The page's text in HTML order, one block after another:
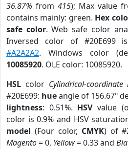
36.87% from 415); Max value
contains mainly: green. Hex
safe color. Web safe color
Inversed color of #20E699
#A2A2A2. Windows color
10085920. OLE color: 10085920.
HSL color Cylindrical-coordinate
#20E699: hueangle of 156.67º
lightness: 0.51%. HSVvalue
color is 0.9% and HSV
model (Four color, CMYK) of
Magento= 0, Yellow= 0.33 and